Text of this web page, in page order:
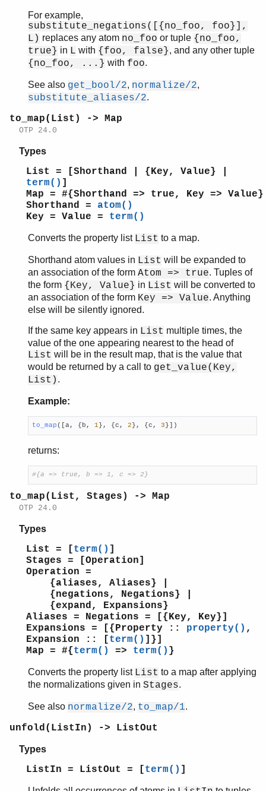
For example,
substitute_negations([{no_foo, foo}],
L) replaces any atom no_foo or tuple {no_foo,
true} in L with {foo, false}, and any other tuple
{no_foo, ...} with foo.
See also get_bool/2, normalize/2,
substitute_aliases/2.
to_map(List) -> Map
OTP 24.0
Types
List = [Shorthand | {Key, Value} |
term() ]
Map = #{Shorthand => true, Key => Value}
Shorthand = atom()
Key = Value = term()
Converts the property list List to a map.
Shorthand atom values in List will be expanded to
an association of the form Atom => true. Tuples of
the form {Key, Value} in List will be converted to
an association of the form Key => Value. Anything
else will be silently ignored.
If the same key appears in List multiple times, the
value of the one appearing nearest to the head of
List will be in the result map, that is the value that
would be returned by a call to get_value(Key,
List) .
Example:
to_map([a, {b, 1 }, {c, 2 }, {c, 3 }])
returns:
#{a => true, b => 1, c => 2}
to_map(List, Stages) -> Map
OTP 24.0
Types
List = [term() ]
Stages = [Operation]
Operation =
{aliases, Aliases} |
{negations, Negations} |
{expand, Expansions}
Aliases = Negations = [{Key, Key}]
Expansions = [{Property :: property() ,
Expansion :: [term() ]}]
Map = #{term() => term() }
Converts the property list List to a map after applying
the normalizations given in Stages.
See also normalize/2, to_map/1.
unfold(ListIn) -> ListOut
Types
ListIn = ListOut = [term() ]